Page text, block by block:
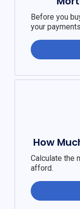
Before you
your
How
Calculate the
afford.